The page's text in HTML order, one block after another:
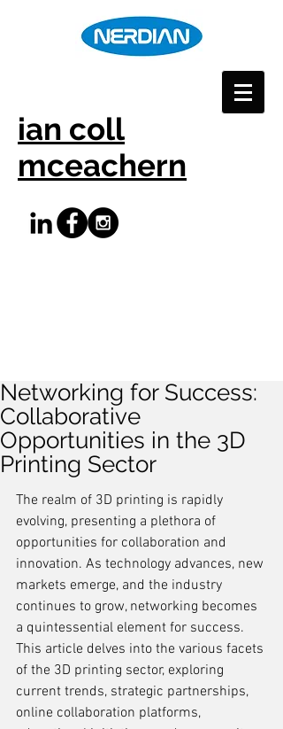
ian coll
mceachern
Networking for Success:
Collaborative
Opportunities in the 3D
Printing Sector
The realm of 3D printing is rapidly
evolving, presenting a plethora of
opportunities for collaboration and
innovation. As technology advances, new
markets emerge, and the industry
continues to grow, networking becomes
a quintessential element for success.
This article delves into the various facets
of the 3D printing sector, exploring
current trends, strategic partnerships,
online collaboration platforms,